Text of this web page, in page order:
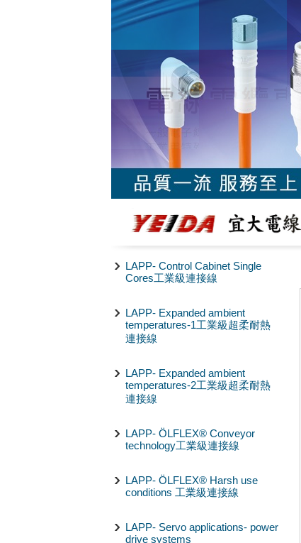
LAPP- Control Cabinet Single
Cores工業級連接線
LAPP- Expanded ambient
temperatures-1工業級超柔耐熱
連接線
LAPP- Expanded ambient
temperatures-2工業級超柔耐熱
連接線
LAPP- ÖLFLEX® Conveyor
technology工業級連接線
LAPP- ÖLFLEX® Harsh use
conditions 工業級連接線
LAPP- Servo applications- power
drive systems